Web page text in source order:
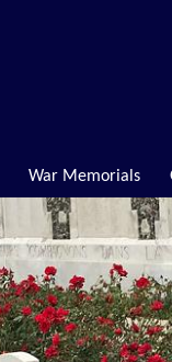
War Memorials